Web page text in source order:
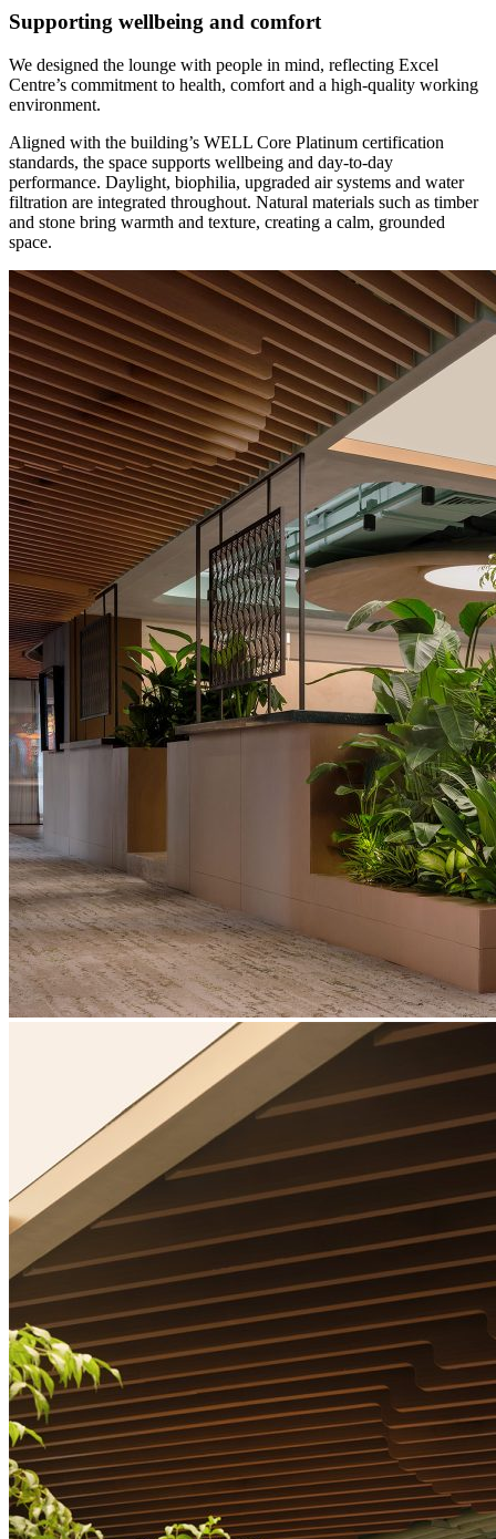
Supporting wellbeing and comfort
We designed the lounge with people in mind, reflecting Excel
Centre’s commitment to health, comfort and a high-quality working
environment.
Aligned with the building’s WELL Core Platinum certification
standards, the space supports wellbeing and day-to-day
performance. Daylight, biophilia, upgraded air systems and water
filtration are integrated throughout. Natural materials such as timber
and stone bring warmth and texture, creating a calm, grounded
space.